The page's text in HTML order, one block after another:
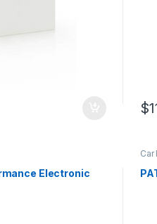
$
Electronic
Car